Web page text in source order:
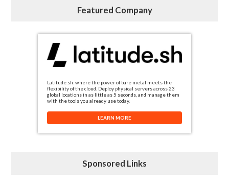
Featured Company
Latitude.sh: where the power of bare metal meets the
flexibility of the cloud. Deploy physical servers across 23
global locations in as little as 5 seconds, and manage them
with the tools you already use today.
LEARN MORE
Sponsored Links